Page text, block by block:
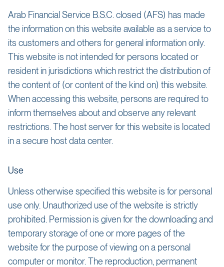
Arab Financial Service B.S.C. closed (AFS) has made
the information on this website available as a service to
its customers and others for general information only.
This website is not intended for persons located or
resident in jurisdictions which restrict the distribution of
the content of (or content of the kind on) this website.
When accessing this website, persons are required to
inform themselves about and observe any relevant
restrictions. The host server for this website is located
in a secure host data center.
Use
Unless otherwise specified this website is for personal
use only. Unauthorized use of the website is strictly
prohibited. Permission is given for the downloading and
temporary storage of one or more pages of the
website for the purpose of viewing on a personal
computer or monitor. The reproduction, permanent